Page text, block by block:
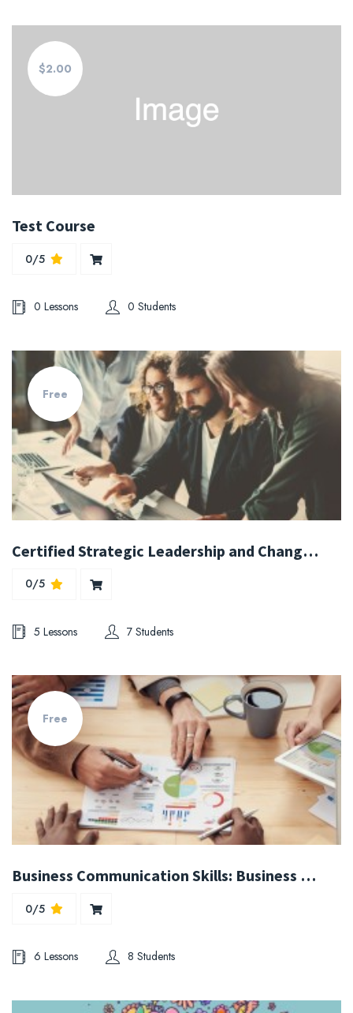
$2.00
Test Course
0/5
0 Lessons 0 Students
Free
Certified Strategic Leadership and Change Management Expert
0/5
5 Lessons 7 Students
Free
Business Communication Skills: Business Writing & Grammar
0/5
6 Lessons 8 Students